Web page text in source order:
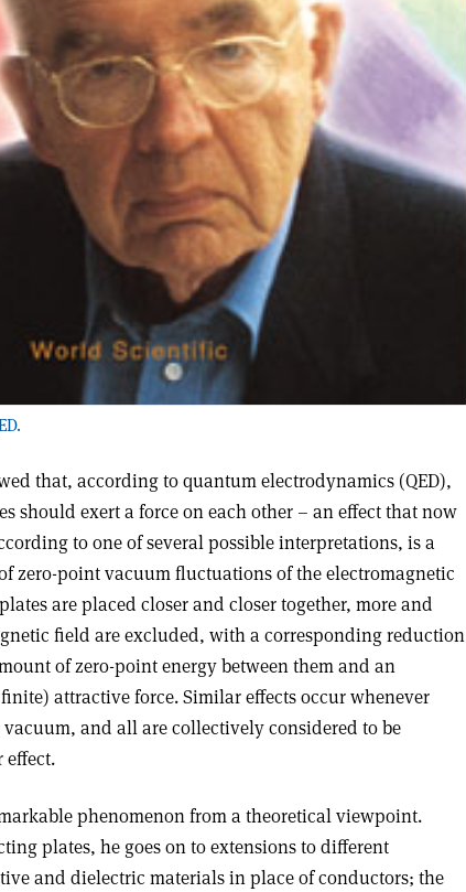
that, according to quantum electrodynamics (QED),
should exert a force on each other – an effect that now
to one of several possible interpretations, is a
zero-point vacuum fluctuations of the electromagnetic
are placed closer and closer together, more and
field are excluded, with a corresponding reduction
of zero-point energy between them and an
attractive force. Similar effects occur whenever
and all are collectively considered to be
effect.
phenomenon from a theoretical viewpoint.
plates, he goes on to extensions to different
and dielectric materials in place of conductors; the